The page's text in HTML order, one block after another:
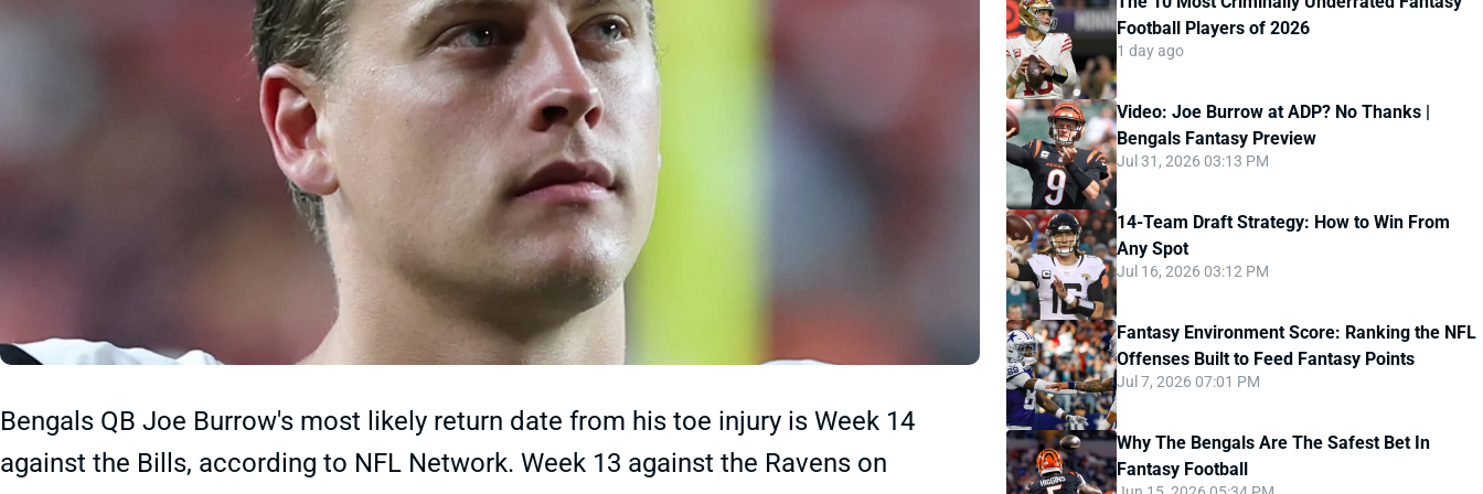
Bengals QB Joe Burrow's most likely return date from his toe injury is Week 14
against the Bills, according to NFL Network. Week 13 against the Ravens on
Football Players of 2026
1 day ago
Video: Joe Burrow at ADP? No Thanks |
Bengals Fantasy Preview
Jul 31, 2026 03:13 PM
14-Team Draft Strategy: How to Win From
Any Spot
Jul 16, 2026 03:12 PM
Fantasy Environment Score: Ranking the NFL
Offenses Built to Feed Fantasy Points
Jul 7, 2026 07:01 PM
Why The Bengals Are The Safest Bet In
Fantasy Football